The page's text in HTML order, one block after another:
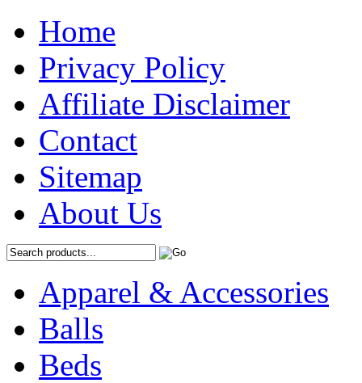
Home
Privacy Policy
Affiliate Disclaimer
Contact
Sitemap
About Us
Apparel & Accessories
Balls
Beds